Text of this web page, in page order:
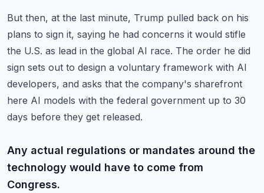
But then, at the last minute, Trump pulled back on his
plans to sign it, saying he had concerns it would stifle
the U.S. as lead in the global AI race. The order he did
sign sets out to design a voluntary framework with AI
developers, and asks that the company's sharefront
here AI models with the federal government up to 30
days before they get released.
Any actual regulations or mandates around the
technology would have to come from
Congress.